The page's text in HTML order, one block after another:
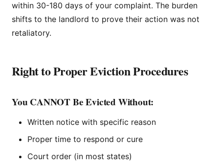
within 30-180 days of your complaint. The burden
shifts to the landlord to prove their action was not
retaliatory.
Right to Proper Eviction Procedures
You CANNOT Be Evicted Without:
Written notice with specific reason
Proper time to respond or cure
Court order (in most states)